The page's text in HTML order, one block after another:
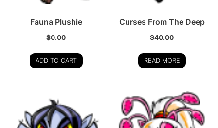
Fauna Plushie
$0.00
ADD TO CART
Curses From The Deep
$40.00
READ MORE